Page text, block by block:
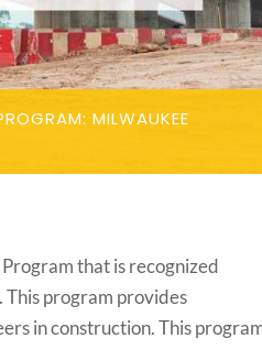
MILWAUKEE
that is recognized
program provides
in construction. This